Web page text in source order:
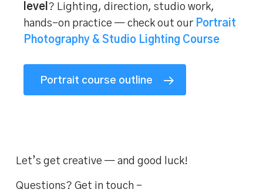
level ? Lighting, direction, studio work,
hands-on practice — check out our Portrait
Photography & Studio Lighting Course
Portrait course outline
Let’s get creative — and good luck!
Questions? Get in touch –